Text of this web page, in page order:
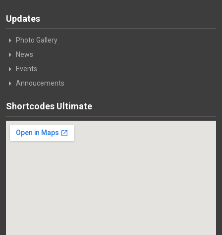
Updates
Photo Gallery
News
Events
Annoucements
Shortcodes Ultimate